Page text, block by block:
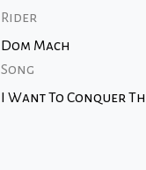
Rider
Dom Mach
Song
I Want To Conquer